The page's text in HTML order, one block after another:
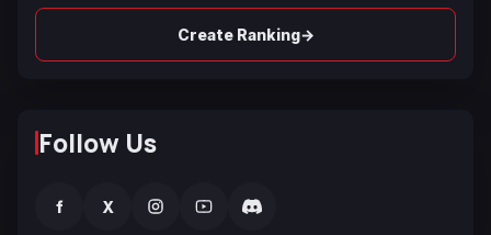
Create Ranking→
Follow Us
f X